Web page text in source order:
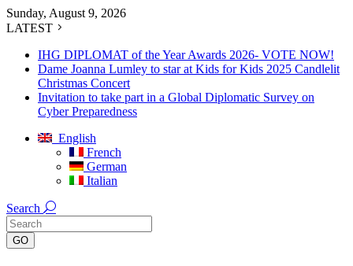
Sunday, August 9, 2026
LATEST
IHG DIPLOMAT of the Year Awards 2026- VOTE NOW!
Dame Joanna Lumley to star at Kids for Kids 2025 Candlelit
Christmas Concert
Invitation to take part in a Global Diplomatic Survey on
Cyber Preparedness
English
French
German
Italian
Search